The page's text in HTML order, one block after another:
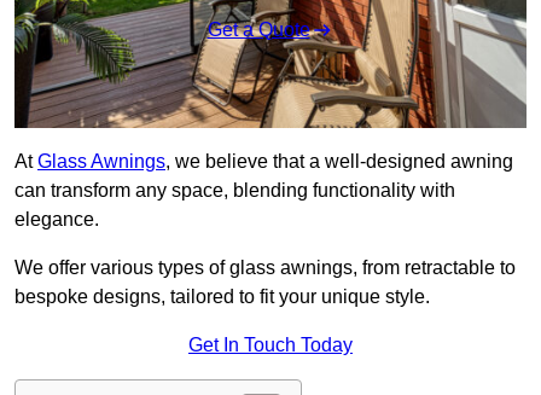
Get a Quote
AtGlass Awnings, we believe that a well-designed awning
can transform any space, blending functionality with
elegance.
We offer various types of glass awnings, from retractable to
bespoke designs, tailored to fit your unique style.
Get In Touch Today